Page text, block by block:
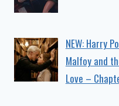
NEW: Harry
Malfoy and
Love –